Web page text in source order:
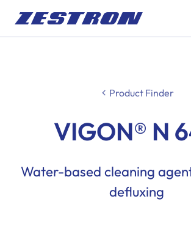
Product Finder
VIGON® N
Water-based cleaning
defluxing